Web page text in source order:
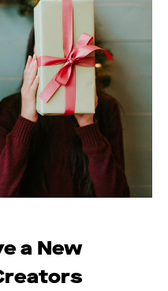
a New